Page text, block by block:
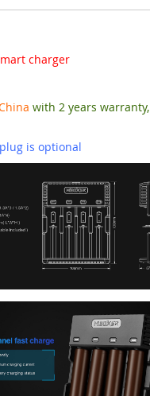
charger
with 2 years warranty,
is optional